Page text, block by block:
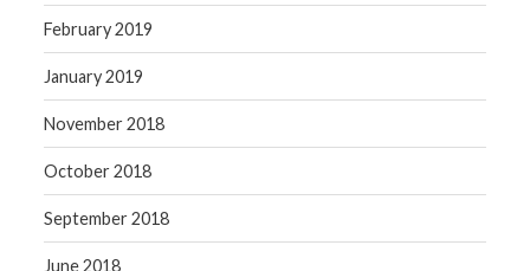
February 2019
January 2019
November 2018
October 2018
September 2018
June 2018